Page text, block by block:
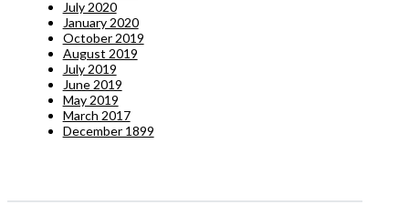
July 2020
January 2020
October 2019
August 2019
July 2019
June 2019
May 2019
March 2017
December 1899